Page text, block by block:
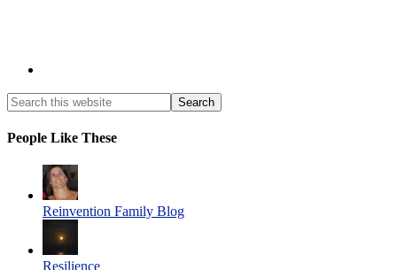
People Like These
Reinvention Family Blog
Resilience